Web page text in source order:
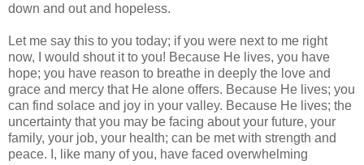
down and out and hopeless.
Let me say this to you today; if you were next to me right
now, I would shout it to you! Because He lives, you have
hope; you have reason to breathe in deeply the love and
grace and mercy that He alone offers. Because He lives; you
can find solace and joy in your valley. Because He lives; the
uncertainty that you may be facing about your future, your
family, your job, your health; can be met with strength and
peace. I, like many of you, have faced overwhelming